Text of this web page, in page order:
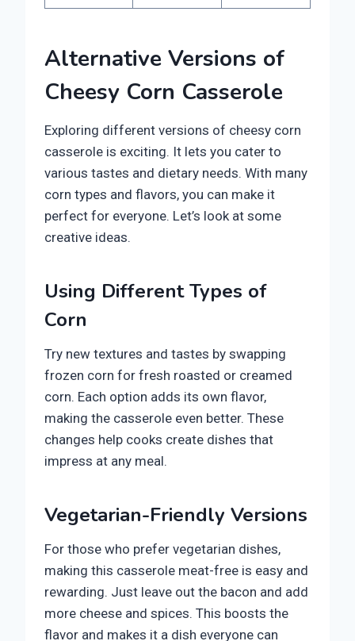
Alternative Versions of
Cheesy Corn Casserole
Exploring different versions of cheesy corn
casserole is exciting. It lets you cater to
various tastes and dietary needs. With many
corn types and flavors, you can make it
perfect for everyone. Let’s look at some
creative ideas.
Using Different Types of
Corn
Try new textures and tastes by swapping
frozen corn for fresh roasted or creamed
corn. Each option adds its own flavor,
making the casserole even better. These
changes help cooks create dishes that
impress at any meal.
Vegetarian-Friendly Versions
For those who prefer vegetarian dishes,
making this casserole meat-free is easy and
rewarding. Just leave out the bacon and add
more cheese and spices. This boosts the
flavor and makes it a dish everyone can